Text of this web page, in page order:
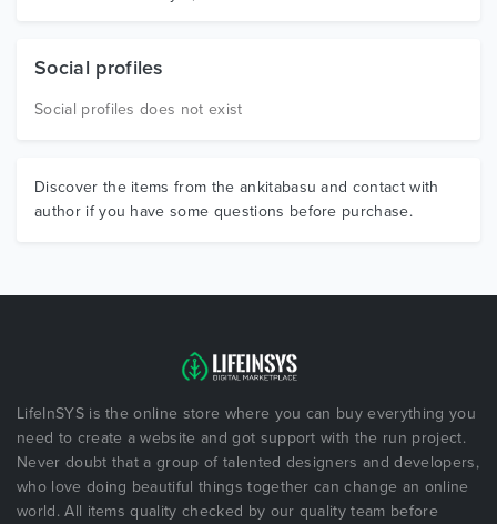
Social profiles
Social profiles does not exist
Discover the items from the ankitabasu and contact with
author if you have some questions before purchase.
LifeInSYS is the online store where you can buy everything you
need to create a website and got support with the run project.
Never doubt that a group of talented designers and developers,
who love doing beautiful things together can change an online
world. All items quality checked by our quality team before